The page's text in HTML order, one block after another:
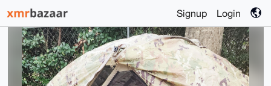
Signup Login